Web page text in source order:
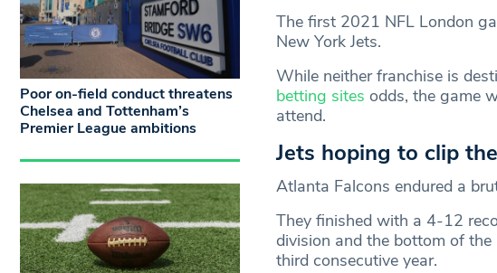
The first 2021 NFL London
New York Jets.
While neither franchise is
betting sites odds, the game
attend.
Jets hoping to clip
Atlanta Falcons endured a
They finished with a 4-12
division and the bottom of
third consecutive year.
Poor on-field conduct threatens
Chelsea and Tottenham’s
Premier League ambitions